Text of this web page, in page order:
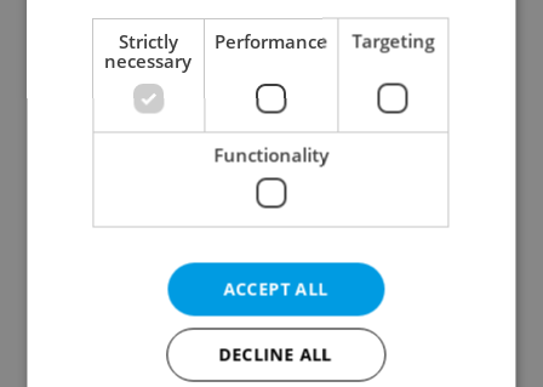
Continue with Apple
Continue with Seznam
Continue with Facebook
Create a new e-mail account
Strictly
necessary
Performance Targeting
Functionality
ACCEPT ALL
DECLINE ALL